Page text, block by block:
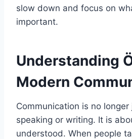
slow down and focus on
important.
Understanding
Modern
Communication is no
speaking or writing. It is
understood. When people